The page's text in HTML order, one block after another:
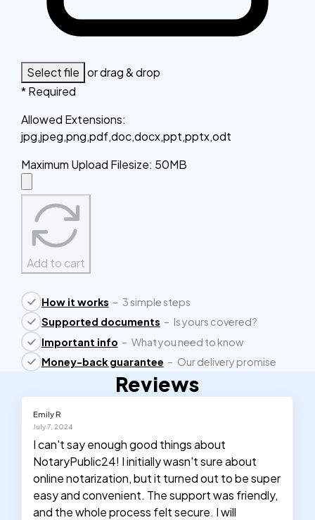
Select file or drag & drop
* Required
Allowed Extensions:
jpg,jpeg,png,pdf,doc,docx,ppt,pptx,odt
Maximum Upload Filesize: 50MB
Add to cart
How it works – 3 simple steps
Supported documents – Is yours covered?
Important info – What you need to know
Money-back guarantee – Our delivery promise
Reviews
Emily R
July 7, 2024
I can't say enough good things about
NotaryPublic24! I initially wasn't sure about
online notarization, but it turned out to be super
easy and convenient. The support was friendly,
and the whole process felt secure. I will